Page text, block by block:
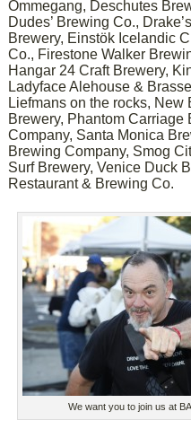
Ommegang, Deschutes
Dudes’ Brewing Co.,
Brewery, Einstök Icelandic
Co., Firestone Walker
Hangar 24 Craft Brewery,
Ladyface Alehouse &
Liefmans on the rocks,
Brewery, Phantom Carriage
Company, Santa Monica
Brewing Company, Smog
Surf Brewery, Venice Duck
Restaurant & Brewing Co.
We want you to join us at